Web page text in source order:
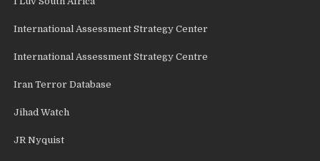
International Assessment Strategy Center
International Assessment Strategy Centre
Iran Terror Database
Jihad Watch
JR Nyquist